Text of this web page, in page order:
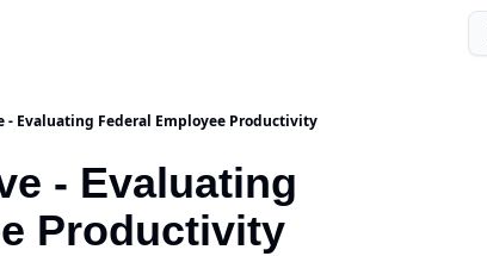
Evaluating Federal Employee Productivity
- Evaluating
Productivity